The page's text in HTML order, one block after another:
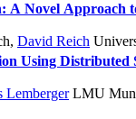
A Novel Approach
, David Reich
Using Distributed
LembergerLMU